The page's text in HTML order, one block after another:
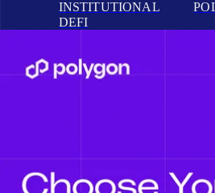
INSTITUTIONAL
DEFI